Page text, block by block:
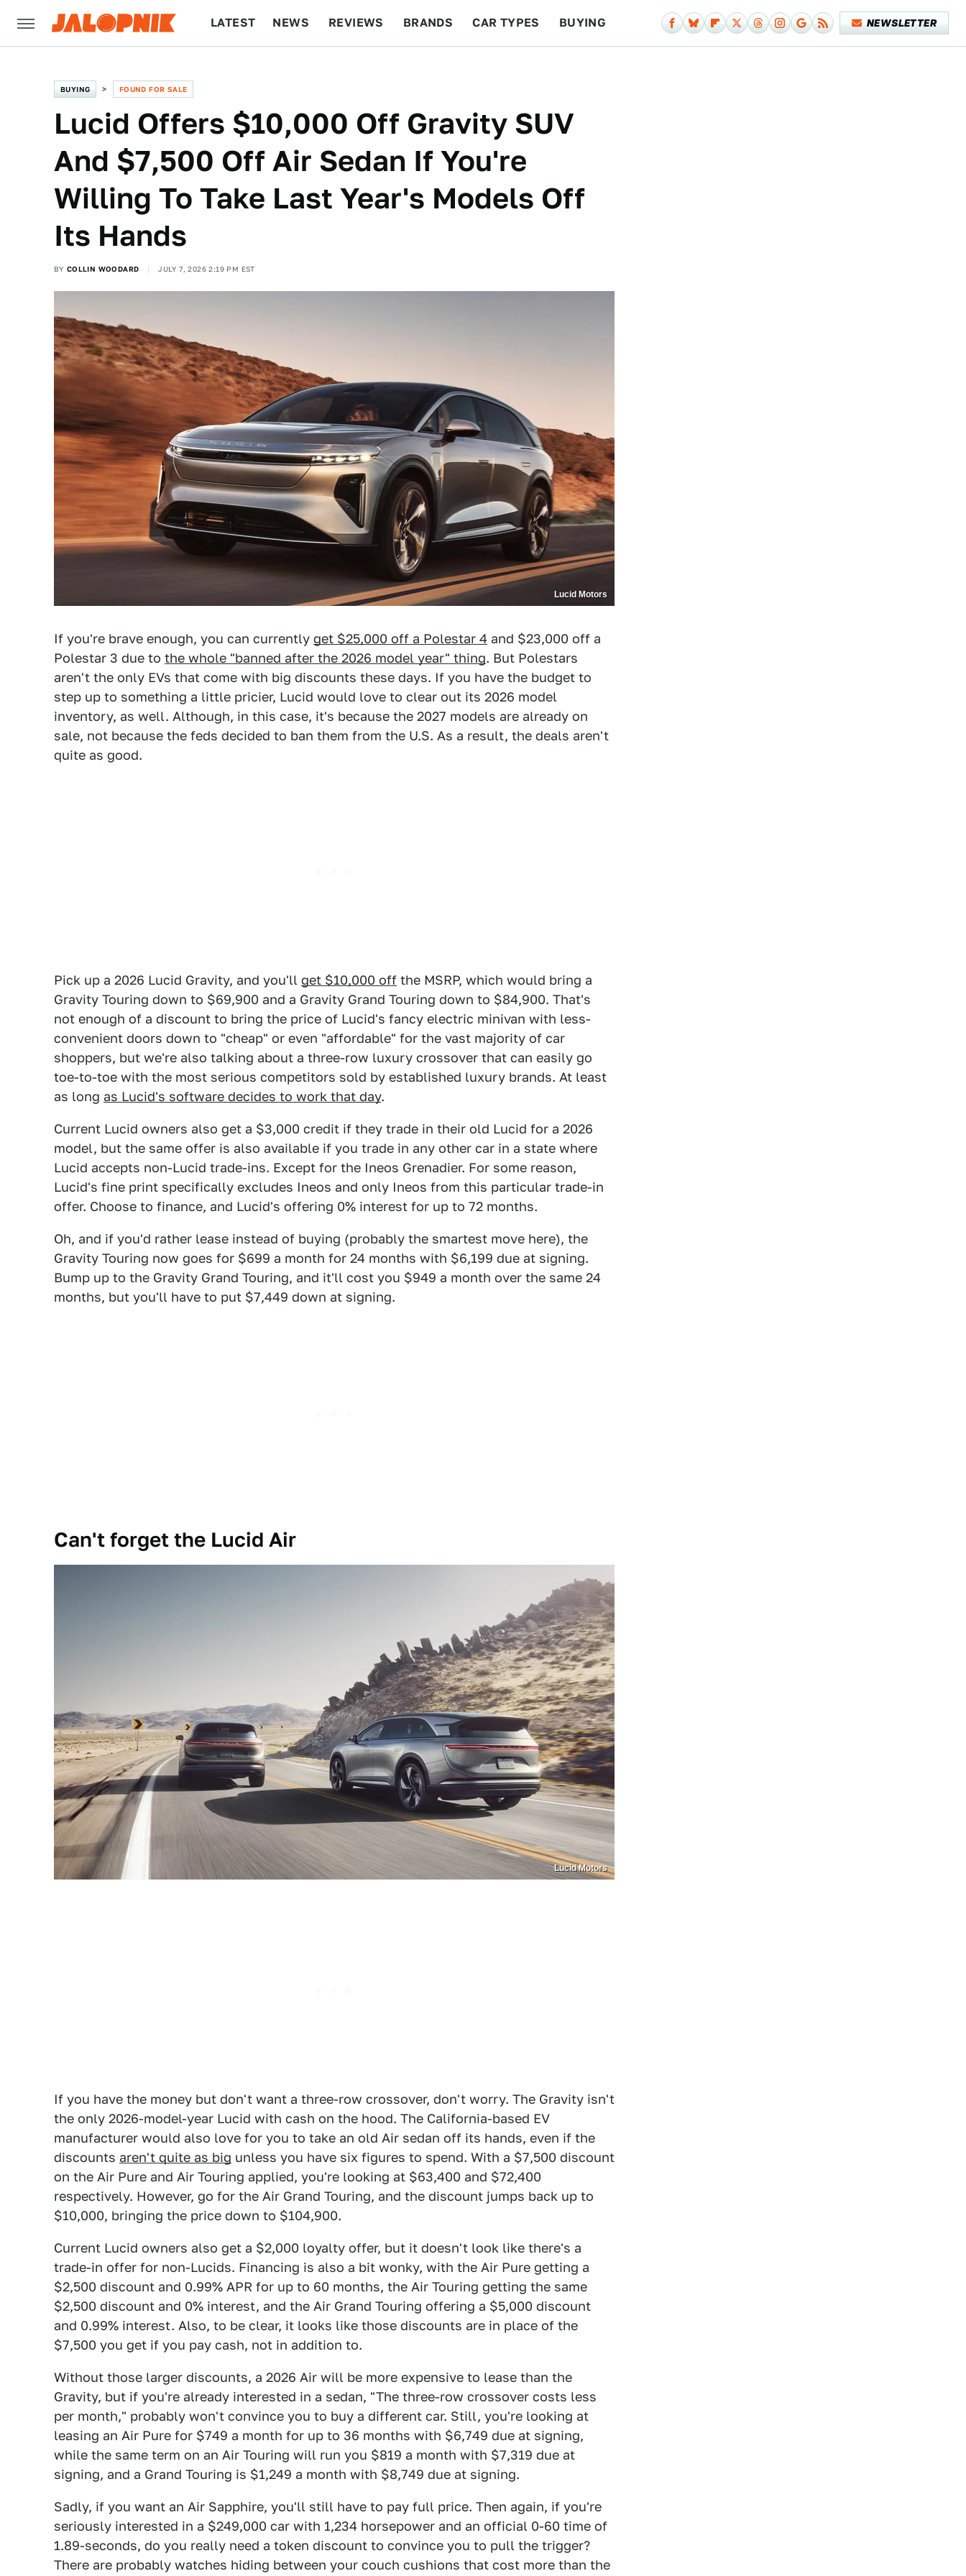
LATEST NEWS REVIEWS BRANDS CAR TYPES BUYING NEWSLETTER
BUYING FOUND FOR SALE
Lucid Offers $10,000 Off Gravity SUV
And $7,500 Off Air Sedan If You're
Willing To Take Last Year's Models Off
Its Hands
BY COLLIN WOODARD JULY 7, 2026 2:19 PM EST
Lucid Motors
If you're brave enough, you can currently get $25,000 off a Polestar 4 and $23,000 off a
Polestar 3 due to the whole "banned after the 2026 model year" thing. But Polestars
aren't the only EVs that come with big discounts these days. If you have the budget to
step up to something a little pricier, Lucid would love to clear out its 2026 model
inventory, as well. Although, in this case, it's because the 2027 models are already on
sale, not because the feds decided to ban them from the U.S. As a result, the deals aren't
quite as good.
Pick up a 2026 Lucid Gravity, and you'll get $10,000 off the MSRP, which would bring a
Gravity Touring down to $69,900 and a Gravity Grand Touring down to $84,900. That's
not enough of a discount to bring the price of Lucid's fancy electric minivan with less-
convenient doors down to "cheap" or even "affordable" for the vast majority of car
shoppers, but we're also talking about a three-row luxury crossover that can easily go
toe-to-toe with the most serious competitors sold by established luxury brands. At least
as long as Lucid's software decides to work that day.
Current Lucid owners also get a $3,000 credit if they trade in their old Lucid for a 2026
model, but the same offer is also available if you trade in any other car in a state where
Lucid accepts non-Lucid trade-ins. Except for the Ineos Grenadier. For some reason,
Lucid's fine print specifically excludes Ineos and only Ineos from this particular trade-in
offer. Choose to finance, and Lucid's offering 0% interest for up to 72 months.
Oh, and if you'd rather lease instead of buying (probably the smartest move here), the
Gravity Touring now goes for $699 a month for 24 months with $6,199 due at signing.
Bump up to the Gravity Grand Touring, and it'll cost you $949 a month over the same 24
months, but you'll have to put $7,449 down at signing.
Can't forget the Lucid Air
Lucid Motors
If you have the money but don't want a three-row crossover, don't worry. The Gravity isn't
the only 2026-model-year Lucid with cash on the hood. The California-based EV
manufacturer would also love for you to take an old Air sedan off its hands, even if the
discounts aren't quite as big unless you have six figures to spend. With a $7,500 discount
on the Air Pure and Air Touring applied, you're looking at $63,400 and $72,400
respectively. However, go for the Air Grand Touring, and the discount jumps back up to
$10,000, bringing the price down to $104,900.
Current Lucid owners also get a $2,000 loyalty offer, but it doesn't look like there's a
trade-in offer for non-Lucids. Financing is also a bit wonky, with the Air Pure getting a
$2,500 discount and 0.99% APR for up to 60 months, the Air Touring getting the same
$2,500 discount and 0% interest, and the Air Grand Touring offering a $5,000 discount
and 0.99% interest. Also, to be clear, it looks like those discounts are in place of the
$7,500 you get if you pay cash, not in addition to.
Without those larger discounts, a 2026 Air will be more expensive to lease than the
Gravity, but if you're already interested in a sedan, "The three-row crossover costs less
per month," probably won't convince you to buy a different car. Still, you're looking at
leasing an Air Pure for $749 a month for up to 36 months with $6,749 due at signing,
while the same term on an Air Touring will run you $819 a month with $7,319 due at
signing, and a Grand Touring is $1,249 a month with $8,749 due at signing.
Sadly, if you want an Air Sapphire, you'll still have to pay full price. Then again, if you're
seriously interested in a $249,000 car with 1,234 horsepower and an official 0-60 time of
1.89-seconds, do you really need a token discount to convince you to pull the trigger?
There are probably watches hiding between your couch cushions that cost more than the